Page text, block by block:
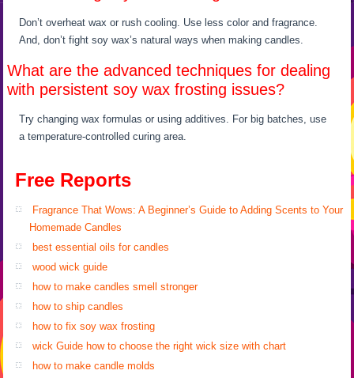
Don’t overheat wax or rush cooling. Use less color and fragrance.
And, don’t fight soy wax’s natural ways when making candles.
What are the advanced techniques for dealing
with persistent soy wax frosting issues?
Try changing wax formulas or using additives. For big batches, use
a temperature-controlled curing area.
Free Reports
Fragrance That Wows: A Beginner’s Guide to Adding Scents to Your
Homemade Candles
best essential oils for candles
wood wick guide
how to make candles smell stronger
how to ship candles
how to fix soy wax frosting
wick Guide how to choose the right wick size with chart
how to make candle molds